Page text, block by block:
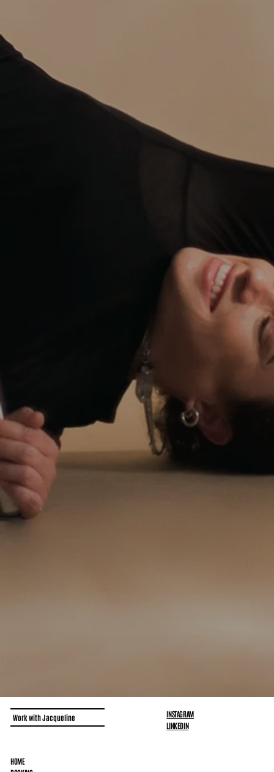
Work with Jacqueline
INSTAGRAM
LINKEDIN
HOME